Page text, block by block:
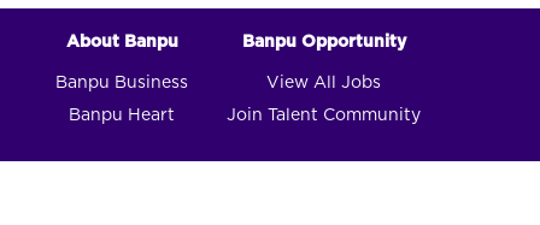
About Banpu
Banpu Business
Banpu Heart
Banpu Opportunity
View All Jobs
Join Talent Community